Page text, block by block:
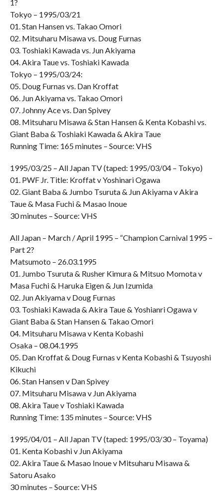
1?
Tokyo – 1995/03/21
01. Stan Hansen vs. Takao Omori
02. Mitsuharu Misawa vs. Doug Furnas
03. Toshiaki Kawada vs. Jun Akiyama
04. Akira Taue vs. Toshiaki Kawada
Tokyo – 1995/03/24:
05. Doug Furnas vs. Dan Kroffat
06. Jun Akiyama vs. Takao Omori
07. Johnny Ace vs. Dan Spivey
08. Mitsuharu Misawa & Stan Hansen & Kenta Kobashi vs.
Giant Baba & Toshiaki Kawada & Akira Taue
Running Time: 165 minutes – Source: VHS
1995/03/25 – All Japan TV (taped: 1995/03/04 – Tokyo)
01. PWF Jr. Title: Kroffat v Yoshinari Ogawa
02. Giant Baba & Jumbo Tsuruta & Jun Akiyama v Akira
Taue & Masa Fuchi & Masao Inoue
30 minutes – Source: VHS
All Japan – March / April 1995 – “Champion Carnival 1995 –
Part 2?
Matsumoto – 26.03.1995
01. Jumbo Tsuruta & Rusher Kimura & Mitsuo Momota v
Masa Fuchi & Haruka Eigen & Jun Izumida
02. Jun Akiyama v Doug Furnas
03. Toshiaki Kawada & Akira Taue & Yoshianri Ogawa v
Giant Baba & Stan Hansen & Takao Omori
04. Mitsuharu Misawa v Kenta Kobashi
Osaka – 08.04.1995
05. Dan Kroffat & Doug Furnas v Kenta Kobashi & Tsuyoshi
Kikuchi
06. Stan Hansen v Dan Spivey
07. Mitsuharu Misawa v Jun Akiyama
08. Akira Taue v Toshiaki Kawada
Running Time: 135 minutes – Source: VHS
1995/04/01 – All Japan TV (taped: 1995/03/30 – Toyama)
01. Kenta Kobashi v Jun Akiyama
02. Akira Taue & Masao Inoue v Mitsuharu Misawa &
Satoru Asako
30 minutes – Source: VHS